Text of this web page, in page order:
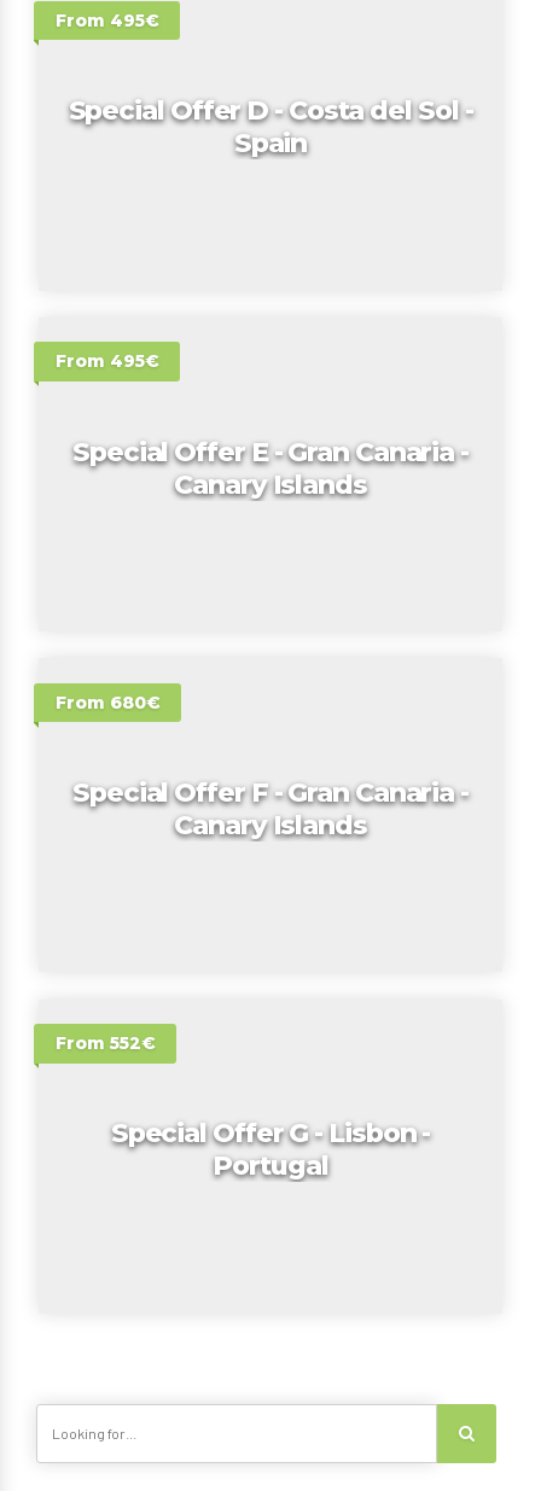
From 495€
Special Offer D - Costa del Sol -
Spain
From 495€
Special Offer E - Gran Canaria -
Canary Islands
From 680€
Special Offer F - Gran Canaria -
Canary Islands
From 552€
Special Offer G - Lisbon -
Portugal